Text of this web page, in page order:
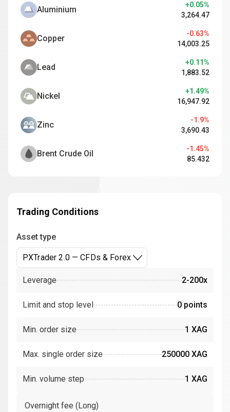
Aluminium
+0.05%
3,264.47
Copper
-0.63%
14,003.25
Lead
+0.11%
1,883.52
Nickel
+1.49%
16,947.92
Zinc
-1.9%
3,690.43
Brent Crude Oil
-1.45%
85.432
Trading Conditions
Asset type
PXTrader 2.0 — CFDs & Forex
Leverage 2-200x
Limit and stop level 0 points
Min. order size 1 XAG
Max. single order size 250000 XAG
Min. volume step 1 XAG
Overnight fee (Long)